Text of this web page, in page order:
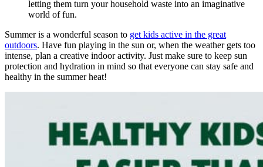
letting them turn your household waste into an imaginative
world of fun.
Summer is a wonderful season to get kids active in the great
outdoors. Have fun playing in the sun or, when the weather gets too
intense, plan a creative indoor activity. Just make sure to keep sun
protection and hydration in mind so that everyone can stay safe and
healthy in the summer heat!